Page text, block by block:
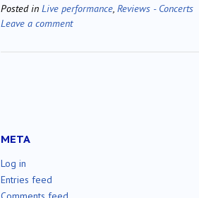
Posted in Live performance, Reviews - Concerts
Leave a comment
META
Log in
Entries feed